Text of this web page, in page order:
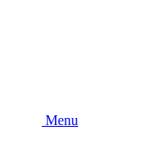
Menu